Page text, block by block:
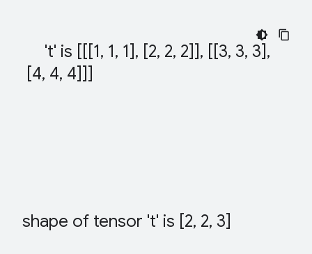
't' is [[[1, 1, 1], [2, 2, 2]], [[3, 3, 3],
[4, 4, 4]]]
shape of tensor 't' is [2, 2, 3]